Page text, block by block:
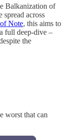
Balkanization of
spread across
Note, this aims to
full deep-dive –
the
worst that can